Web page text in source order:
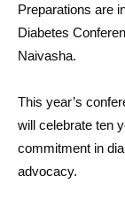
Preparations are
Diabetes
Naivasha.
This year’s
will celebrate ten
commitment in
advocacy.